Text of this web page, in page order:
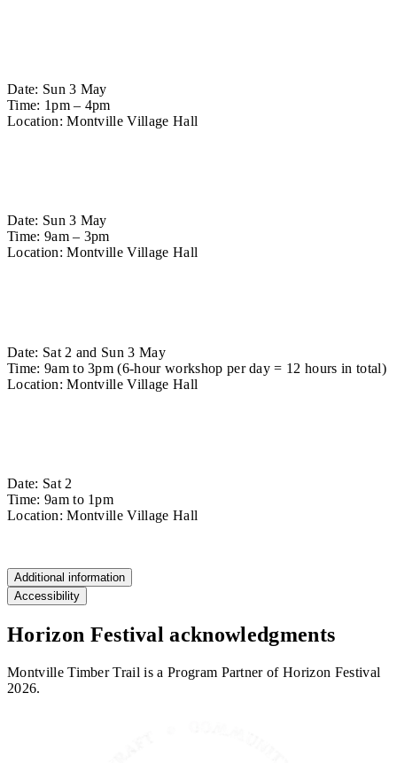
Date: Sun 3 May
Time: 1pm – 4pm
Location: Montville Village Hall
Date: Sun 3 May
Time: 9am – 3pm
Location: Montville Village Hall
Date: Sat 2 and Sun 3 May
Time: 9am to 3pm (6-hour workshop per day = 12 hours in total)
Location: Montville Village Hall
Date: Sat 2
Time: 9am to 1pm
Location: Montville Village Hall
Additional information
Accessibility
Horizon Festival acknowledgments
Montville Timber Trail is a Program Partner of Horizon Festival
2026.